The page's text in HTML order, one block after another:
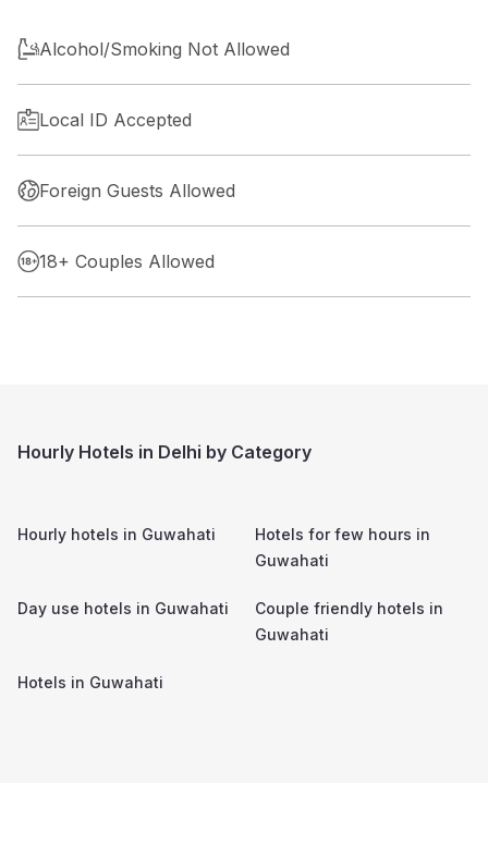
Alcohol/Smoking Not Allowed
Local ID Accepted
Foreign Guests Allowed
18+ Couples Allowed
Hourly Hotels in Delhi by Category
Hourly hotels in Guwahati
Hotels for few hours in
Guwahati
Day use hotels in Guwahati
Couple friendly hotels in
Guwahati
Hotels in Guwahati